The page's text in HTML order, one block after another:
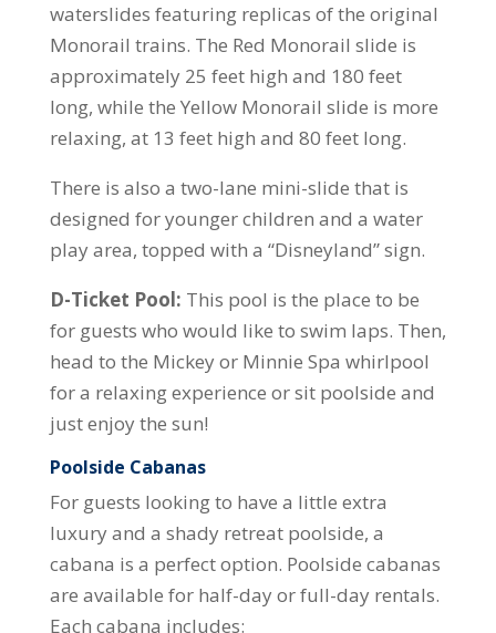
waterslides featuring replicas of the original
Monorail trains. The Red Monorail slide is
approximately 25 feet high and 180 feet
long, while the Yellow Monorail slide is more
relaxing, at 13 feet high and 80 feet long.
There is also a two-lane mini-slide that is
designed for younger children and a water
play area, topped with a “Disneyland” sign.
D-Ticket Pool: This pool is the place to be
for guests who would like to swim laps. Then,
head to the Mickey or Minnie Spa whirlpool
for a relaxing experience or sit poolside and
just enjoy the sun!
Poolside Cabanas
For guests looking to have a little extra
luxury and a shady retreat poolside, a
cabana is a perfect option. Poolside cabanas
are available for half-day or full-day rentals.
Each cabana includes: